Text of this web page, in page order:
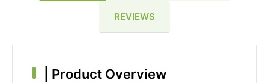
REVIEWS
Product Overview